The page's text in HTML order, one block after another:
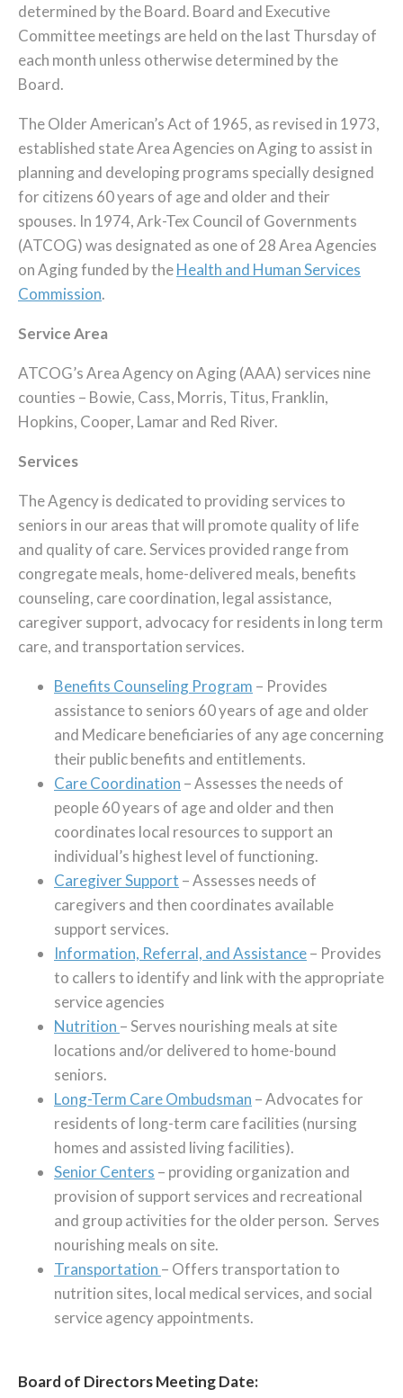
determined by the Board. Board and Executive
Committee meetings are held on the last Thursday of
each month unless otherwise determined by the
Board.
The Older American’s Act of 1965, as revised in 1973,
established state Area Agencies on Aging to assist in
planning and developing programs specially designed
for citizens 60 years of age and older and their
spouses. In 1974, Ark-Tex Council of Governments
(ATCOG) was designated as one of 28 Area Agencies
on Aging funded by theHealth and Human Services
Commission.
Service Area
ATCOG’s Area Agency on Aging (AAA) services nine
counties – Bowie, Cass, Morris, Titus, Franklin,
Hopkins, Cooper, Lamar and Red River.
Services
The Agency is dedicated to providing services to
seniors in our areas that will promote quality of life
and quality of care. Services provided range from
congregate meals, home-delivered meals, benefits
counseling, care coordination, legal assistance,
caregiver support, advocacy for residents in long term
care, and transportation services.
Benefits Counseling Program – Provides
assistance to seniors 60 years of age and older
and Medicare beneficiaries of any age concerning
their public benefits and entitlements.
Care Coordination – Assesses the needs of
people 60 years of age and older and then
coordinates local resources to support an
individual’s highest level of functioning.
Caregiver Support – Assesses needs of
caregivers and then coordinates available
support services.
Information, Referral, and Assistance– Provides
to callers to identify and link with the appropriate
service agencies
Nutrition – Serves nourishing meals at site
locations and/or delivered to home-bound
seniors.
Long-Term Care Ombudsman – Advocates for
residents of long-term care facilities (nursing
homes and assisted living facilities).
Senior Centers – providing organization and
provision of support services and recreational
and group activities for the older person. Serves
nourishing meals on site.
Transportation – Offers transportation to
nutrition sites, local medical services, and social
service agency appointments.
Board of Directors Meeting Date: